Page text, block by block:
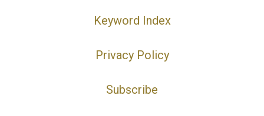
Keyword Index
Privacy Policy
Subscribe